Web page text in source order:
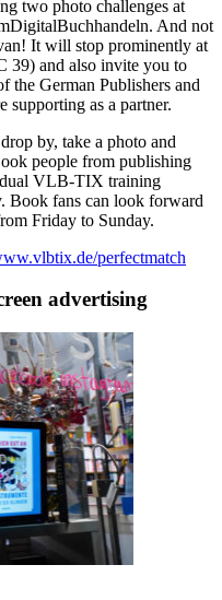
two photo challenges at
And not
It will stop prominently at
39) and also invite you to
the German Publishers and
supporting as a partner.
by, take a photo and
people from publishing
VLB-TIX training
Book fans can look forward
Friday to Sunday.
perfectmatch
advertising